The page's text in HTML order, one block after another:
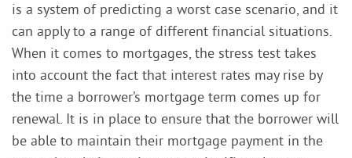
is a system of predicting a worst case scenario, and it
can apply to a range of different financial situations.
When it comes to mortgages, the stress test takes
into account the fact that interest rates may rise by
the time a borrower’s mortgage term comes up for
renewal. It is in place to ensure that the borrower will
be able to maintain their mortgage payment in the